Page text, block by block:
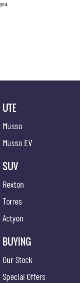
you.
UTE
Musso
Musso EV
SUV
Rexton
Torres
Actyon
BUYING
Our Stock
Special Offers